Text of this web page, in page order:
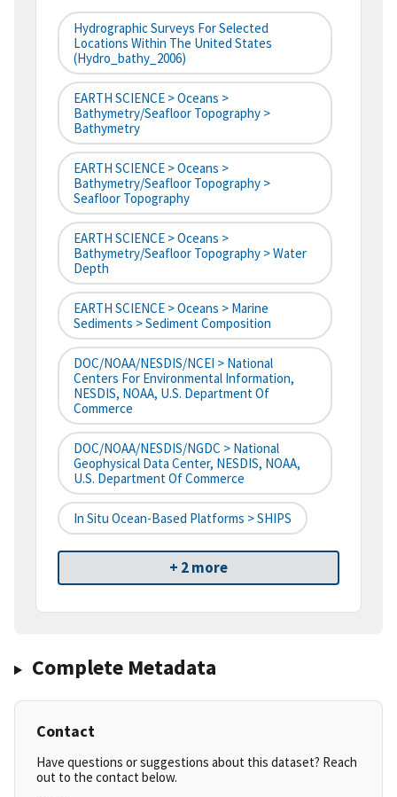
Hydrographic Surveys For Selected
Locations Within The United States
(hydro_bathy_2006)
EARTH SCIENCE > Oceans >
Bathymetry/Seafloor Topography >
Bathymetry
EARTH SCIENCE > Oceans >
Bathymetry/Seafloor Topography >
Seafloor Topography
EARTH SCIENCE > Oceans >
Bathymetry/Seafloor Topography > Water
Depth
EARTH SCIENCE > Oceans > Marine
Sediments > Sediment Composition
DOC/NOAA/NESDIS/NCEI > National
Centers For Environmental Information,
NESDIS, NOAA, U.S. Department Of
Commerce
DOC/NOAA/NESDIS/NGDC > National
Geophysical Data Center, NESDIS, NOAA,
U.S. Department Of Commerce
In Situ Ocean-Based Platforms > SHIPS
+ 2 more
Complete Metadata
Contact
Have questions or suggestions about this dataset? Reach
out to the contact below.